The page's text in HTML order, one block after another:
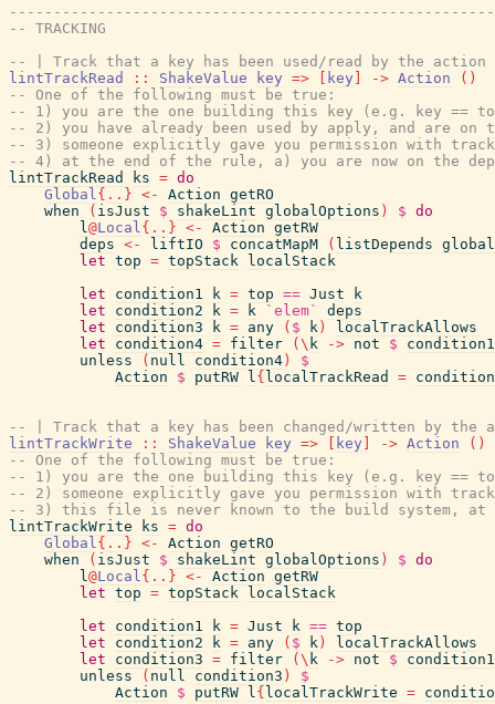
-- TRACKING
-- | Track that a key has been used/read by the
lintTrackRead
:: ShakeValue key => key -> Action ( )
-- One of the following must be true:
-- 1) you are the one building this key (e.g. key ==
-- 2) you have already been used by apply, and are on
-- 3) someone explicitly gave you permission with
-- 4) at the end of the rule, a) you are now on the
lintTrackRead
ks = do
Global{ .. } <- Action getRO
when
( isJust $ shakeLint globalOptions ) $ do
l@Local{ .. } <- Action getRW
deps <- liftIO $ concatMapM ( listDepends
let top = topStack
localStack
let
condition1 k = top == Just
k
let
condition2 k = k `elem`
deps
let
condition3 k = any ( $ k )
localTrackAllows
let
condition4 = filter ( \ k -> not $
condition1
unless
( null condition4 )
$
Action
$ putRW l{ localTrackRead =
-- | Track that a key has been changed/written by
lintTrackWrite
:: ShakeValue key => key -> Action ( )
-- One of the following must be true:
-- 1) you are the one building this key (e.g. key ==
-- 2) someone explicitly gave you permission with
-- 3) this file is never known to the build system, at
lintTrackWrite
ks = do
Global{ .. } <- Action getRO
when
( isJust $ shakeLint globalOptions ) $ do
l@Local{ .. } <- Action getRW
let top = topStack
localStack
let
condition1 k = Just k == top
let
condition2 k = any ( $ k )
localTrackAllows
let
condition3 = filter ( \ k -> not $
condition1
unless
( null condition3 )
$
Action
$ putRW l{ localTrackWrite =